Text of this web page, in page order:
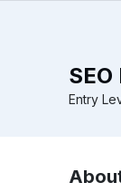
Entry